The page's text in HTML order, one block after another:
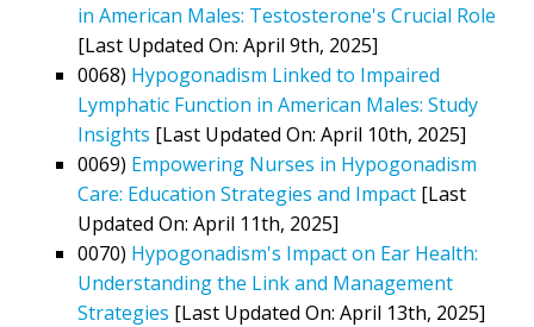
in American Males: Testosterone's Crucial Role
[Last Updated On: April 9th, 2025]
0068) Hypogonadism Linked to Impaired
Lymphatic Function in American Males: Study
Insights [Last Updated On: April 10th, 2025]
0069) Empowering Nurses in Hypogonadism
Care: Education Strategies and Impact [Last
Updated On: April 11th, 2025]
0070) Hypogonadism's Impact on Ear Health:
Understanding the Link and Management
Strategies [Last Updated On: April 13th, 2025]